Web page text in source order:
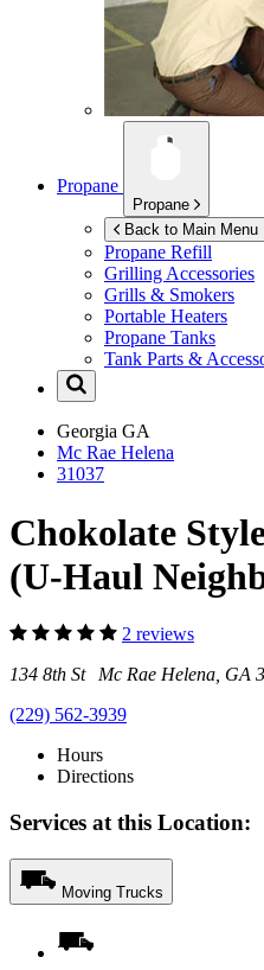
Propane
Propane
Back to Main Menu
Propane Refill
Grilling Accessories
Grills & Smokers
Portable Heaters
Propane Tanks
Tank Parts &
Georgia GA
Mc Rae Helena
31037
Chokolate
(U-Haul
2 reviews
134 8th St Mc Rae Helena, GA
(229) 562-3939
Hours
Directions
Services at this Location:
Moving Trucks